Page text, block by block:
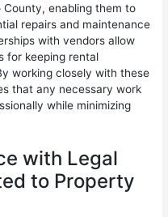
County, enabling them to
repairs and maintenance
with vendors allow
for keeping rental
working closely with these
that any necessary work
while minimizing
with Legal
to Property